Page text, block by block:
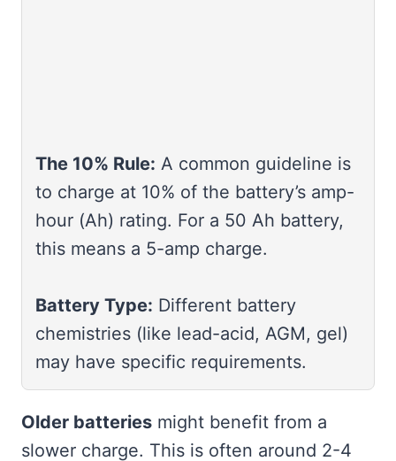
The 10% Rule: A common guideline is
to charge at 10% of the battery’s amp-
hour (Ah) rating. For a 50 Ah battery,
this means a 5-amp charge.
Battery Type: Different battery
chemistries (like lead-acid, AGM, gel)
may have specific requirements.
Older batteries might benefit from a
slower charge. This is often around 2-4